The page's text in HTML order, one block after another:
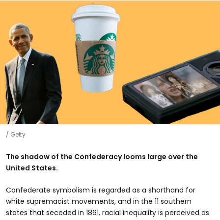
Getty
The shadow of the Confederacy looms large over the
United States.
Confederate symbolism is regarded as a shorthand for
white supremacist movements, and in the 11 southern
states that seceded in 1861, racial inequality is perceived as